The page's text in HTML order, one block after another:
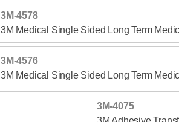
3M-4578
3M Medical Single Sided Long Term
3M-4576
3M Medical Single Sided Long Term
3M-4075